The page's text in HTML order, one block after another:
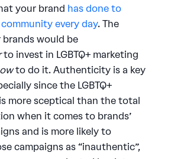
your brand has done to
every day. The
would be
to invest in LGBTQ+ marketing
to do it. Authenticity is a key
since the LGBTQ+
more sceptical than the total
when it comes to brands’
and is more likely to
campaigns as “inauthentic”,